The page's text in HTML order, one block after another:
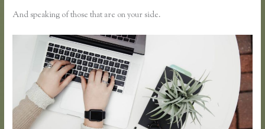
And speaking of those that are on your side.